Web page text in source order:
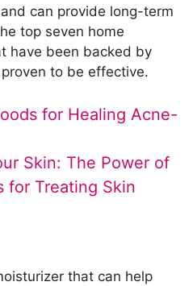
can provide long-term
top seven home
have been backed by
to be effective.
for Healing Acne-
Skin: The Power of
for Treating Skin
that can help